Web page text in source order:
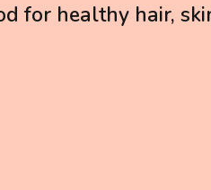
for healthy hair,